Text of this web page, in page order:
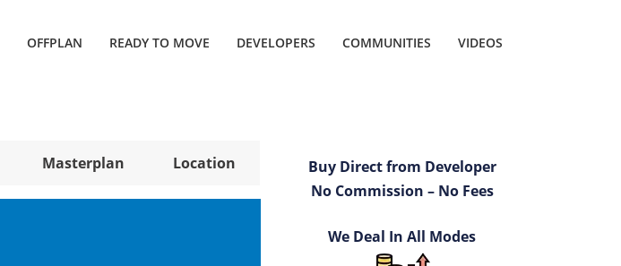
OFFPLAN READY TO MOVE DEVELOPERS COMMUNITIES VIDEOS
Masterplan Location
Buy Direct from Developer
No Commission – No Fees
We Deal In All Modes